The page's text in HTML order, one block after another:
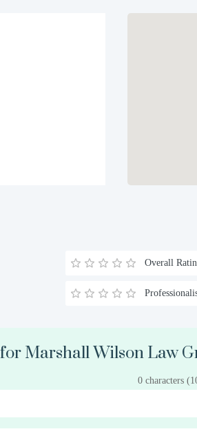
Overall
Marshall Wilson Law
0 characters